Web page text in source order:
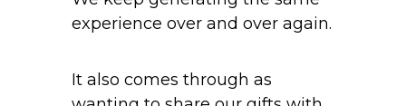
experience over and over again.
It also comes through as